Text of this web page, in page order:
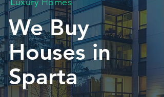
We Buy
Houses in
Sparta